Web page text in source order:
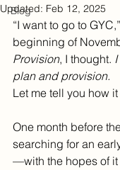
Blog
Updated: Feb 12, 2025
“I want to go to
beginning of
Provision, I thought.
plan and provision.
Let me tell you how
One month before
searching for an
—with the hopes of